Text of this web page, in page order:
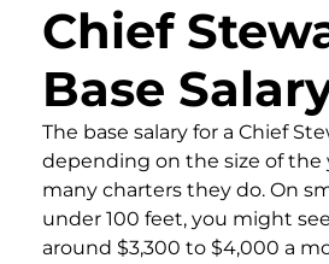
Chief
Base
The base salary for a Chief
depending on the size of the
many charters they do. On
under 100 feet, you might
around $3,300 to $4,000 a